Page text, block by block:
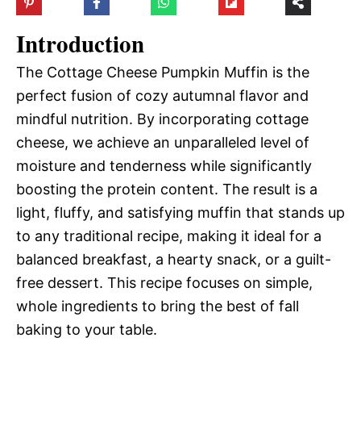
Introduction
The Cottage Cheese Pumpkin Muffin is the
perfect fusion of cozy autumnal flavor and
mindful nutrition. By incorporating cottage
cheese, we achieve an unparalleled level of
moisture and tenderness while significantly
boosting the protein content. The result is a
light, fluffy, and satisfying muffin that stands up
to any traditional recipe, making it ideal for a
balanced breakfast, a hearty snack, or a guilt-
free dessert. This recipe focuses on simple,
whole ingredients to bring the best of fall
baking to your table.